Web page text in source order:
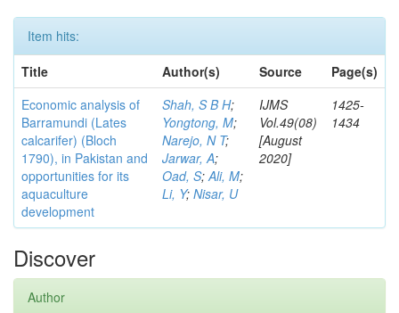
Item hits:
Title
Author(s) Source
Page(s)
Economic analysis of
Barramundi (Lates
calcarifer) (Bloch
1790), in Pakistan and
opportunities for its
aquaculture
development
Shah, S B H;
Yongtong, M;
Narejo, N T;
Jarwar, A;
Oad, S;Ali, M;
Li, Y; Nisar, U
IJMS
Vol.49(08)
[August
2020]
1425-
1434
Discover
Author